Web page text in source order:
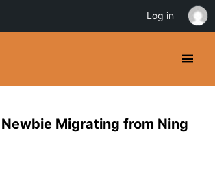
Migrating from Ning
Log in